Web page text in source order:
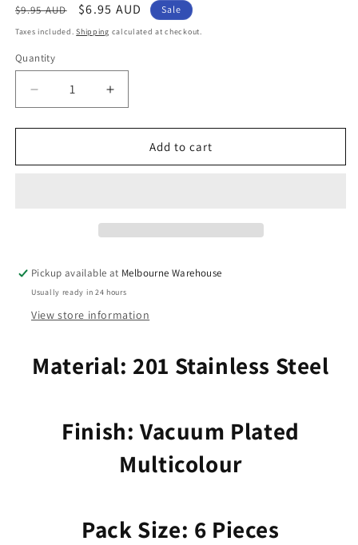
Regular
price
$9.95 AUD
Sale
price
$6.95 AUD Sale
Taxes included.Shipping calculated at checkout.
Quantity
Decrease
quantity
for
6pce
Component
SSteel
22x25mm
Increase
quantity
for
6pce
Component
SSteel
22x25mm
Add to cart
Pickup available at Melbourne Warehouse
Usually ready in 24 hours
View store information
Material: 201 Stainless Steel
Finish: Vacuum Plated
Multicolour
Pack Size: 6 Pieces